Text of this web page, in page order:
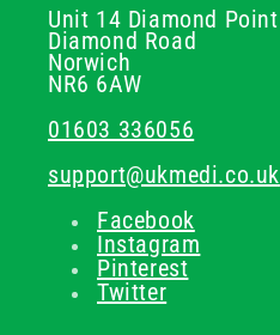
Unit 14 Diamond Point
Diamond Road
Norwich
NR6 6AW
01603 336056
support@ukmedi.co.uk
Facebook
Instagram
Pinterest
Twitter